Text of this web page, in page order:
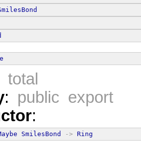
total
: public export
:
SmilesBond -> Ring